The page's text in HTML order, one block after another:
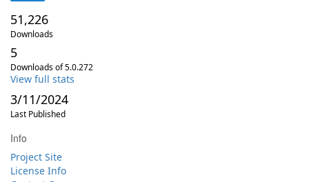
51,226
Downloads
5
Downloads of 5.0.272
View full stats
3/11/2024
Last Published
Info
Project Site
License Info